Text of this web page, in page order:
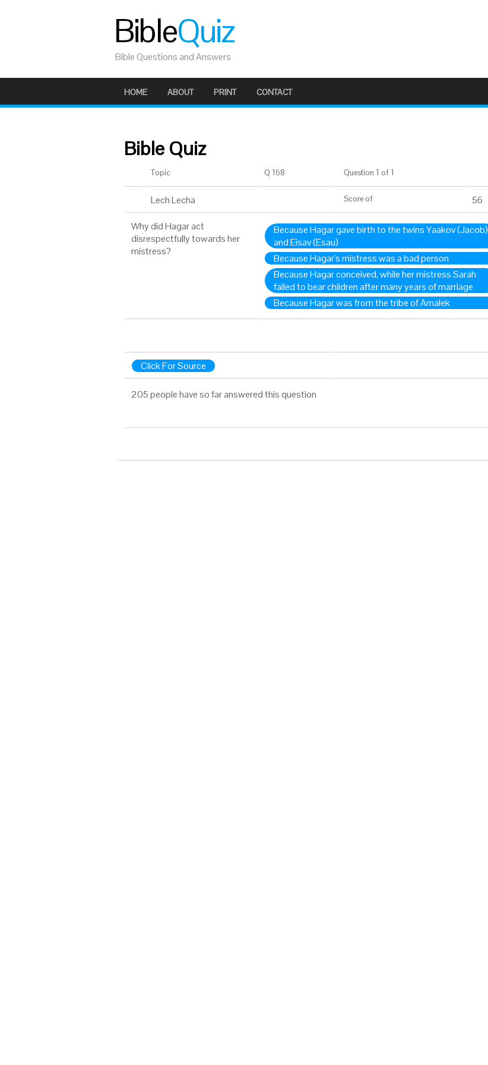
BibleQuiz
Bible Questions and Answers
HOME ABOUT PRINT CONTACT
Bible Quiz
Topic Q 168 Question 1 of 1
Lech Lecha Score of 56
Why did Hagar act
disrespectfully towards her
mistress?
Because Hagar gave birth to the twins Yaakov (Jacob)
and Eisav (Esau)
Because Hagar's mistress was a bad person
Because Hagar conceived, while her mistress Sarah
failed to bear children after many years of marriage
Because Hagar was from the tribe of Amalek
Click For Source
205 people have so far answered this question